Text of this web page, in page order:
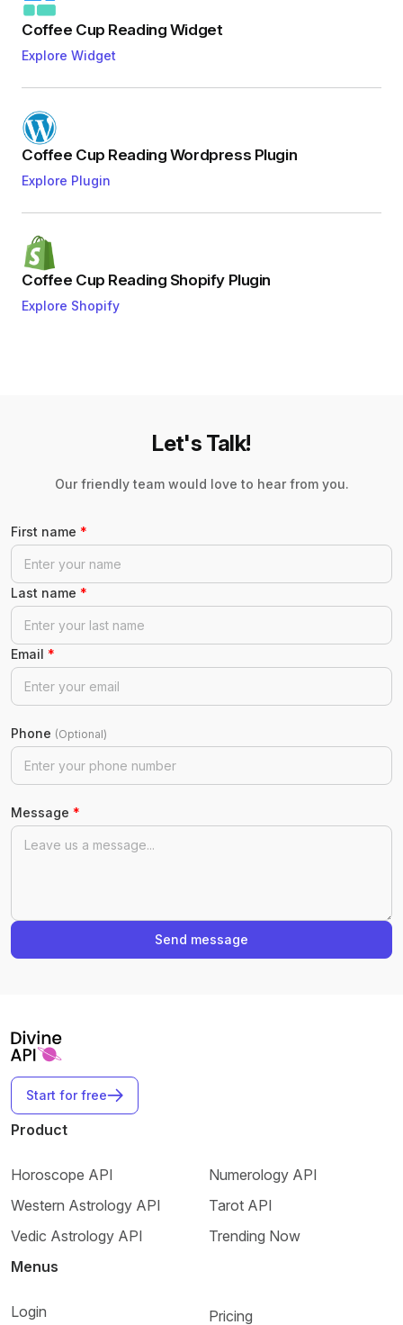
Coffee Cup Reading Widget
Explore Widget
Coffee Cup Reading Wordpress Plugin
Explore Plugin
Coffee Cup Reading Shopify Plugin
Explore Shopify
Let's Talk!
Our friendly team would love to hear from you.
First name *
Last name *
Email *
Phone (Optional)
Message *
Send message
Start for free
Product
Horoscope API
Western Astrology API
Vedic Astrology API
Numerology API
Tarot API
Trending Now
Menus
Login Pricing